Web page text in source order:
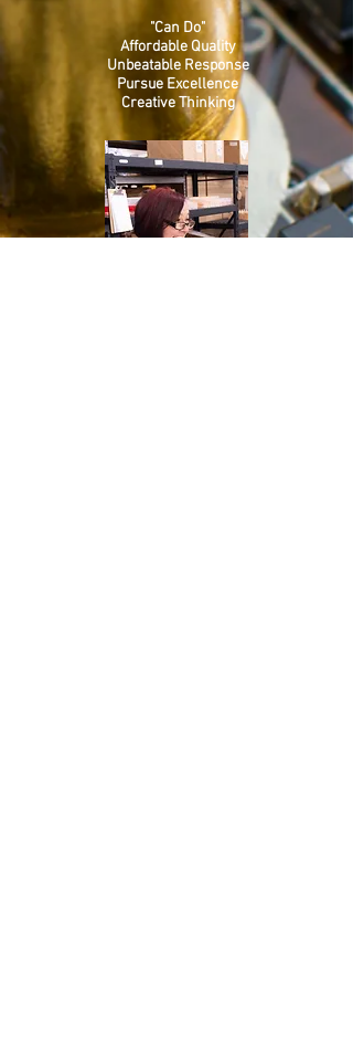
"Can Do"
Affordable Quality
Unbeatable Response
Pursue Excellence
Creative Thinking